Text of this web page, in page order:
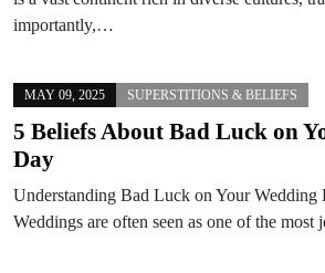
importantly,…
MAY 09, 2025 SUPERSTITIONS & BELIEFS
5 Beliefs About Bad Luck on
Day
Understanding Bad Luck on Your
Weddings are often seen as one of the